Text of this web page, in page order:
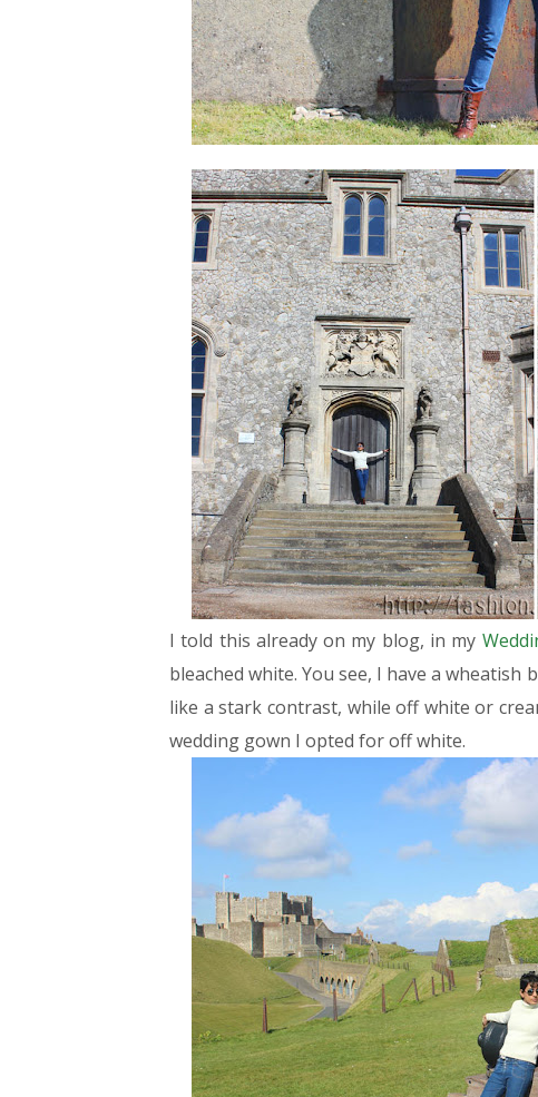
I told this already on my blog, in my
bleached white. You see, I have a
like a stark contrast, while off white or
wedding gown I opted for off white.